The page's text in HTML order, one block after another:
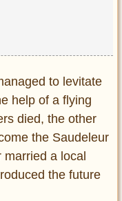
to levitate
help of a flying
died, the other
the Saudeleur
married a local
the future